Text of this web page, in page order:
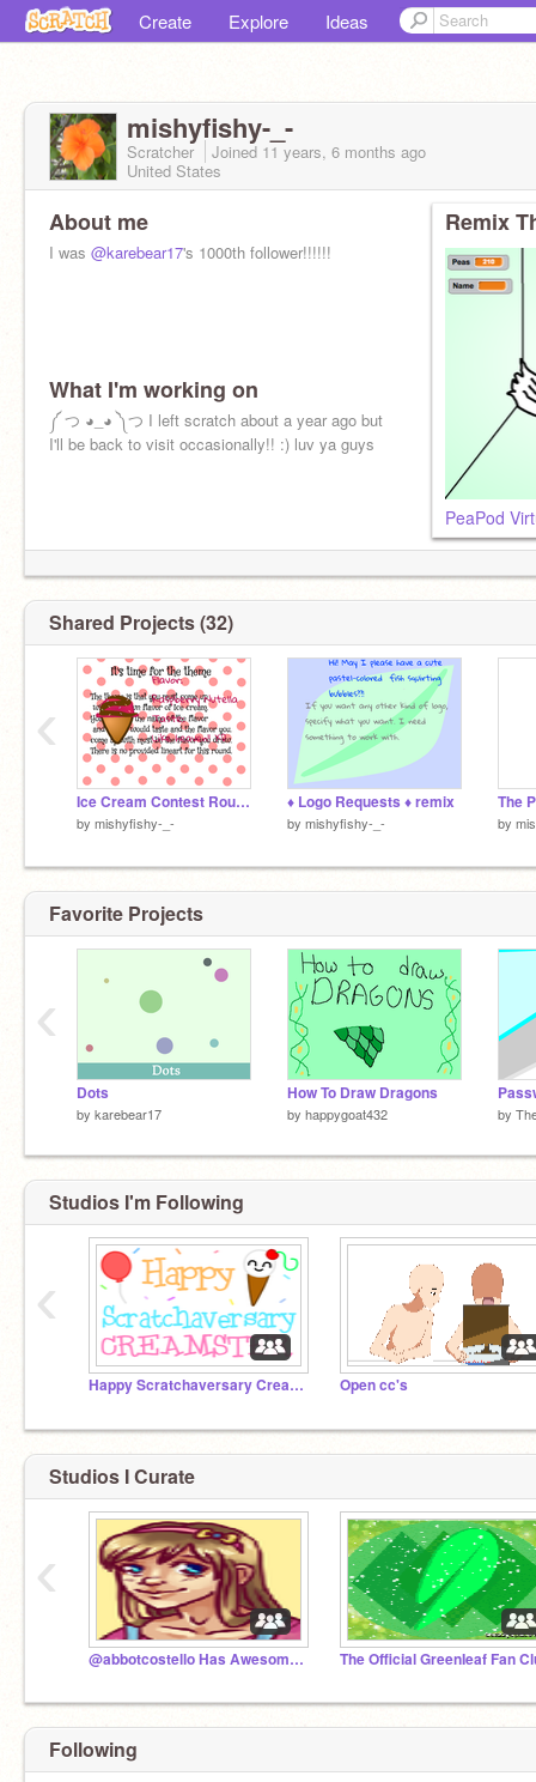
Create Explore Ideas
mishyfishy-_-
Scratcher Joined 11 years, 6 months ago
United States
About me
I was @karebear17's 1000th follower!!!!!!
What I'm working on
༼ つ ◕_◕ ༽つ I left scratch about a year ago but
I'll be back to visit occasionally!! :) luv ya guys
Remix
PeaPod
Shared Projects (32)
Ice Cream Contest Round #3 remix
by mishyfishy-_-
♦ Logo Requests ♦ remix
by mishyfishy-_- by
‹
Favorite Projects
Dots
by karebear17
How To Draw Dragons
by happygoat432 by
‹
Studios I'm Following
Happy Scratchaversary Creamster! Open cc's
‹
Studios I Curate
@abbotcostello Has Awesome Art! The Official GreenIeaf Fan
‹
Following